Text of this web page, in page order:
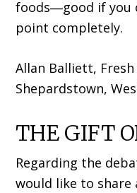
foods―good if you
point completely.
Allan Balliett, Fresh
Shepardstown,
THE GIFT
Regarding the
would like to share